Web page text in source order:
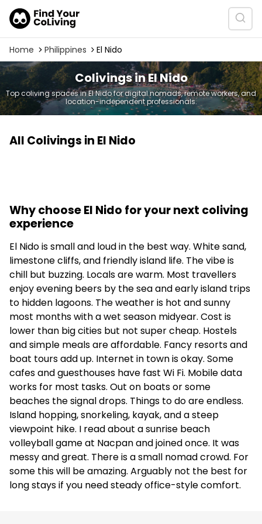
Home Philippines El Nido
Colivings in El Nido
Top coliving spaces in El Nido for digital nomads, remote workers, and
location-independent professionals.
All Colivings in El Nido
Why choose El Nido for your next coliving
experience
El Nido is small and loud in the best way. White sand,
limestone cliffs, and friendly island life. The vibe is
chill but buzzing. Locals are warm. Most travellers
enjoy evening beers by the sea and early island trips
to hidden lagoons. The weather is hot and sunny
most months with a wet season midyear. Cost is
lower than big cities but not super cheap. Hostels
and simple meals are affordable. Fancy resorts and
boat tours add up. Internet in town is okay. Some
cafes and guesthouses have fast Wi Fi. Mobile data
works for most tasks. Out on boats or some
beaches the signal drops. Things to do are endless.
Island hopping, snorkeling, kayak, and a steep
viewpoint hike. I read about a sunrise beach
volleyball game at Nacpan and joined once. It was
messy and great. There is a small nomad crowd. For
some this will be amazing. Arguably not the best for
long stays if you need steady office-style comfort.